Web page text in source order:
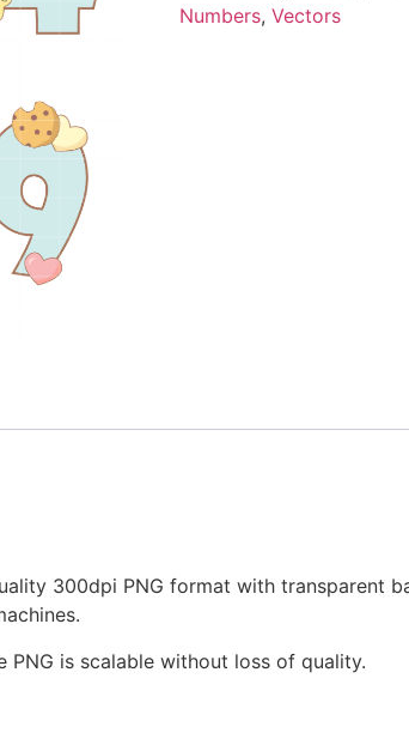
Numbers, Vectors
300dpi PNG format with transparent
PNG is scalable without loss of quality.